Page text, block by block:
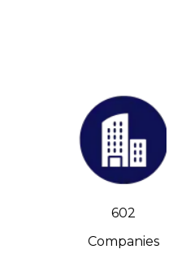
602
Companies